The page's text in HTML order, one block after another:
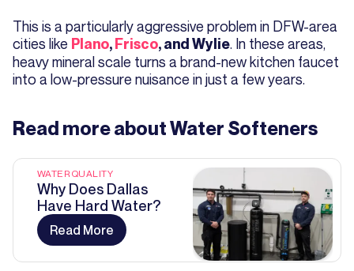
This is a particularly aggressive problem in DFW-area
cities like Plano, Frisco, and Wylie. In these areas,
heavy mineral scale turns a brand-new kitchen faucet
into a low-pressure nuisance in just a few years.
Read more aboutWater Softeners
WATER QUALITY
Why Does Dallas
Have Hard Water?
Read More